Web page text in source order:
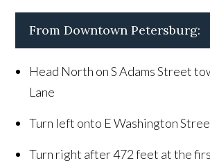
From Downtown Petersburg:
Head North on S Adams Street
Lane
Turn left onto E Washington
Turn right after 472 feet at the